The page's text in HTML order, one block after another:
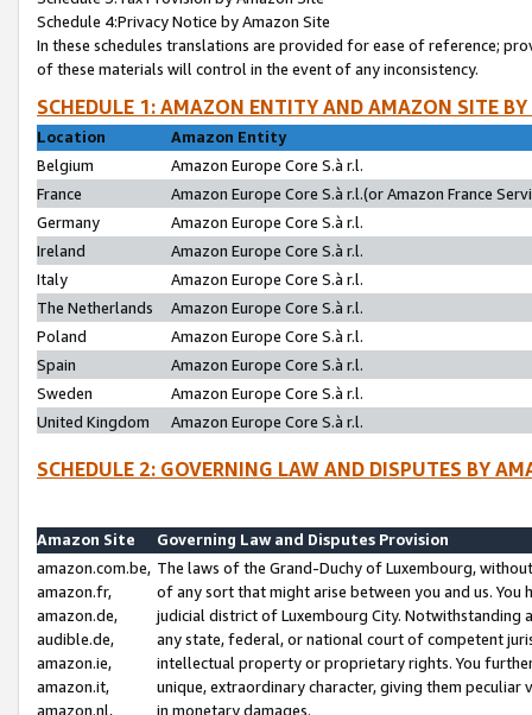
Schedule 4:Privacy Notice by Amazon Site
In these schedules translations are provided for ease of reference;
of these materials will control in the event of any inconsistency.
SCHEDULE 1: AMAZON ENTITY AND AMAZON SITE
Location
Amazon Entity
Belgium
Amazon Europe Core S.à r.l.
France
Amazon Europe Core S.à r.l.(or Amazon France
Germany
Amazon Europe Core S.à r.l.
Ireland
Amazon Europe Core S.à r.l.
Italy
Amazon Europe Core S.à r.l.
The Netherlands
Amazon Europe Core S.à r.l.
Poland
Amazon Europe Core S.à r.l.
Spain
Amazon Europe Core S.à r.l.
Sweden
Amazon Europe Core S.à r.l.
United Kingdom
Amazon Europe Core S.à r.l.
SCHEDULE 2: GOVERNING LAW AND DISPUTES BY
Amazon Site
Governing Law and Disputes Provision
amazon.com.be,
amazon.fr,
amazon.de,
audible.de,
amazon.ie,
amazon.it,
amazon.nl,
The laws of the Grand-Duchy of Luxembourg,
of any sort that might arise between you and us.
judicial district of Luxembourg City. Notwithstanding
any state, federal, or national court of competent
intellectual property or proprietary rights. You
unique, extraordinary character, giving them
in monetary damages.